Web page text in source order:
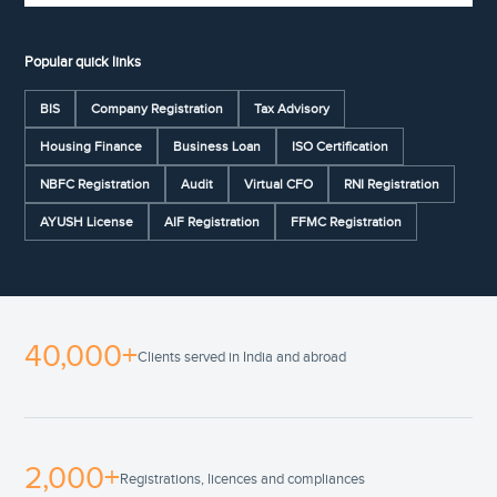
Popular quick links
BIS Company Registration Tax Advisory
Housing Finance Business Loan ISO Certification
NBFC Registration Audit Virtual CFO RNI Registration
AYUSH License AIF Registration FFMC Registration
40,000+Clients served in India and abroad
2,000+Registrations, licences and compliances